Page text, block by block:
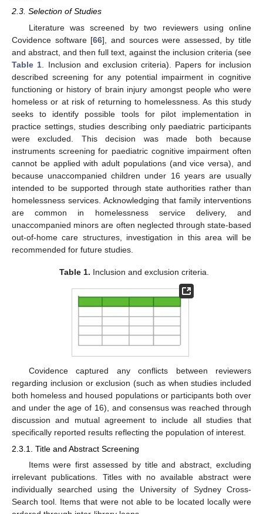
2.3. Selection of Studies
Literature was screened by two reviewers using online
Covidence software [66], and sources were assessed, by title
and abstract, and then full text, against the inclusion criteria (see
Table 1 . Inclusion and exclusion criteria). Papers for inclusion
described screening for any potential impairment in cognitive
functioning or history of brain injury amongst people who were
homeless or at risk of returning to homelessness. As this study
seeks to identify possible tools for pilot implementation in
practice settings, studies describing only paediatric participants
were excluded. This decision was made both because
instruments screening for paediatric cognitive impairment often
cannot be applied with adult populations (and vice versa), and
because unaccompanied children under 16 years are usually
intended to be supported through state authorities rather than
homelessness services. Acknowledging that family interventions
are common in homelessness service delivery, and
unaccompanied minors are often neglected through state-based
out-of-home care structures, investigation in this area will be
recommended for future studies.
Table 1. Inclusion and exclusion criteria.
Covidence captured any conflicts between reviewers
regarding inclusion or exclusion (such as when studies included
both homeless and housed populations or participants both over
and under the age of 16), and consensus was reached through
discussion and mutual agreement to include all studies that
specifically reported results reflecting the population of interest.
2.3.1. Title and Abstract Screening
Items were first assessed by title and abstract, excluding
irrelevant publications. Titles with no available abstract were
individually searched using the University of Sydney Cross-
Search tool. Items that were not able to be located locally were